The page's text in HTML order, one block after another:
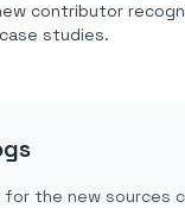
contributor
studies.
for the new sources